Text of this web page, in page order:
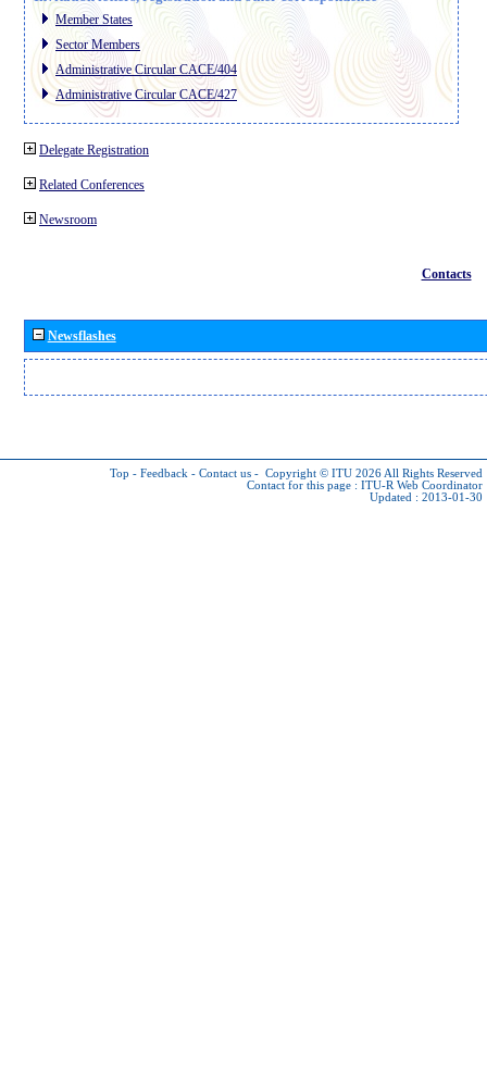
Member States
Sector Members
Administrative Circular CACE/404
Administrative Circular CACE/427
Delegate Registration
Related Conferences
Newsroom
Contacts
Newsflashes
Top - Feedback - Contact us - Copyright © ITU 2026 All Rights Reserved
Contact for this page : ITU-R Web Coordinator
Updated : 2013-01-30